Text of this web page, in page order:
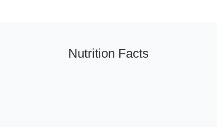
Nutrition Facts